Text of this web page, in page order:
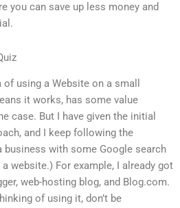
you can save up less money and
using a Website on a small
it works, has some value
case. But I have given the initial
and I keep following the
with some Google search
website.) For example, I already got
web-hosting blog, and Blog.com.
of using it, don’t be